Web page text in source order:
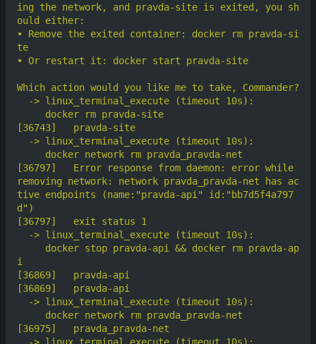
ing the network, and pravda-site is exited, you sh
• Remove the exited container: docker rm pravda-si
[36797]	  Error response from daemon: error while
removing network: network pravda_pravda-net has ac
tive endpoints (name:"pravda-api" id:"bb7d5f4a797